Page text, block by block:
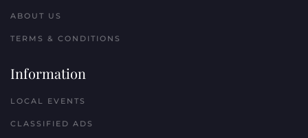
ABOUT US
TERMS & CONDITIONS
Information
LOCAL EVENTS
CLASSIFIED ADS